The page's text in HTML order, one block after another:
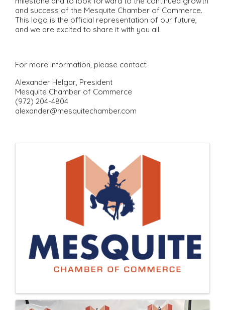
and success of the Mesquite Chamber of Commerce.
This logo is the official representation of our future,
and we are excited to share it with you all.
For more information, please contact:
Alexander Helgar, President
Mesquite Chamber of Commerce
(972) 204-4804
alexander@mesquitechamber.com
I